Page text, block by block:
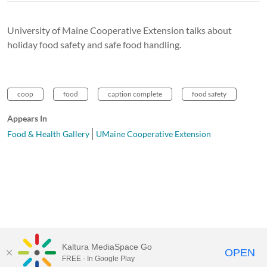
University of Maine Cooperative Extension talks about
holiday food safety and safe food handling.
coop food caption complete food safety
Appears In
Food & Health Gallery
UMaine Cooperative Extension
University of Maine SystemWebsite
Kaltura MediaSpace Go
FREE - In Google Play OPEN